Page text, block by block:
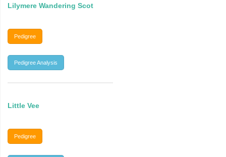
Lilymere Wandering Scot
Pedigree
Pedigree Analysis
Little Vee
Pedigree